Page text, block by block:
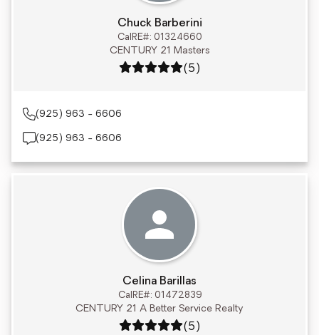
Chuck Barberini
CalRE#: 01324660
CENTURY 21 Masters
Rating: 5 out of 5
(5)
(925) 963 - 6606
(925) 963 - 6606
Celina Barillas
CalRE#: 01472839
CENTURY 21 A Better Service Realty
Rating: 5 out of 5
(5)